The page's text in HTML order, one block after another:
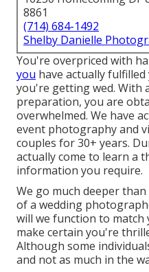
8861
(714) 684-1492
Shelby Danielle
You're overpriced with
you have actually
you're getting wed. With
preparation, you are
overwhelmed. We have
event photography and
couples for 30+ years.
actually come to learn a
information you require.
We go much deeper
of a wedding
will we function to match
make certain you're
Although some
and not as much in the